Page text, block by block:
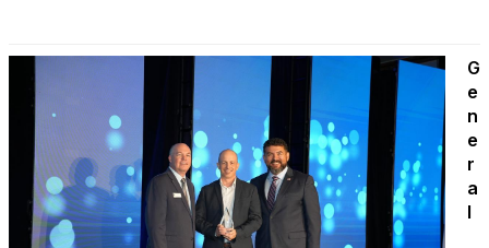
G
e
n
e
r
a
l